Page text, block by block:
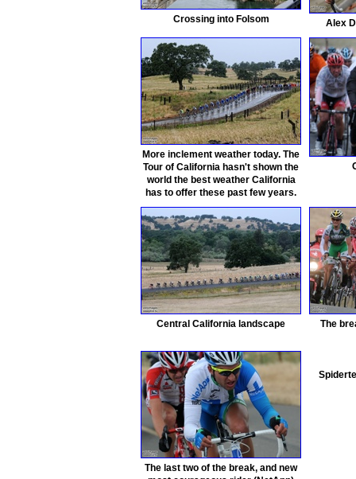
Crossing into Folsom Alex
More inclement weather today. The
Tour of California hasn't shown the
world the best weather California
has to offer these past few years.
Central California landscape The
The last two of the break, and new